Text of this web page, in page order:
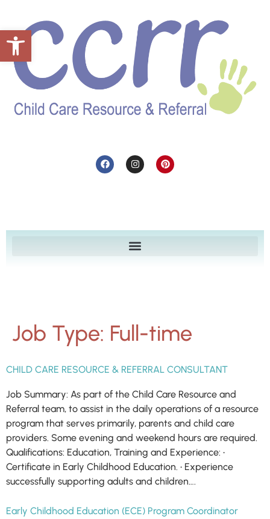
Open toolbar
Job Type: Full-time
CHILD CARE RESOURCE & REFERRAL CONSULTANT
Job Summary: As part of the Child Care Resource and
Referral team, to assist in the daily operations of a resource
program that serves primarily, parents and child care
providers. Some evening and weekend hours are required.
Qualifications: Education, Training and Experience: •
Certificate in Early Childhood Education. • Experience
successfully supporting adults and children….
Early Childhood Education (ECE) Program Coordinator